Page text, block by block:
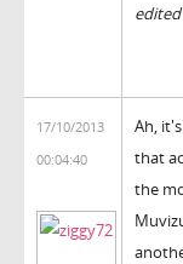
17/10/2013
00:04:40
Ah,
that
the